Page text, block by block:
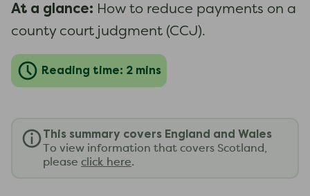
At a glance: How to reduce payments on a
county court judgment (CCJ).
Reading time: 2 mins
This summary covers England and Wales
To view information that covers Scotland,
please click here.